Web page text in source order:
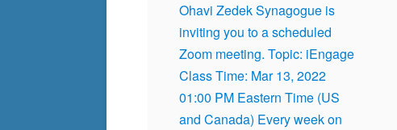
Ohavi Zedek Synagogue is
inviting you to a scheduled
Zoom meeting. Topic: iEngage
Class Time: Mar 13, 2022
01:00 PM Eastern Time (US
and Canada) Every week on